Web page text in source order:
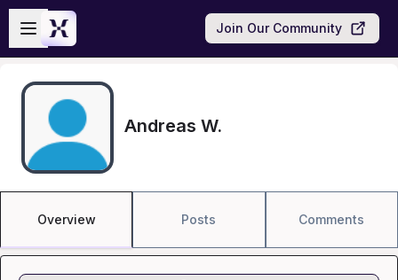
Skip to main content
Open sidebar
Join Our Community
Andreas W.
Overview Posts Comments